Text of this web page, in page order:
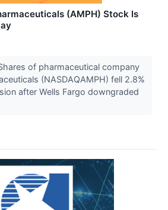
(AMPH) Stock Is
of pharmaceutical company
(NASDAQAMPH) fell 2.8%
after Wells Fargo downgraded